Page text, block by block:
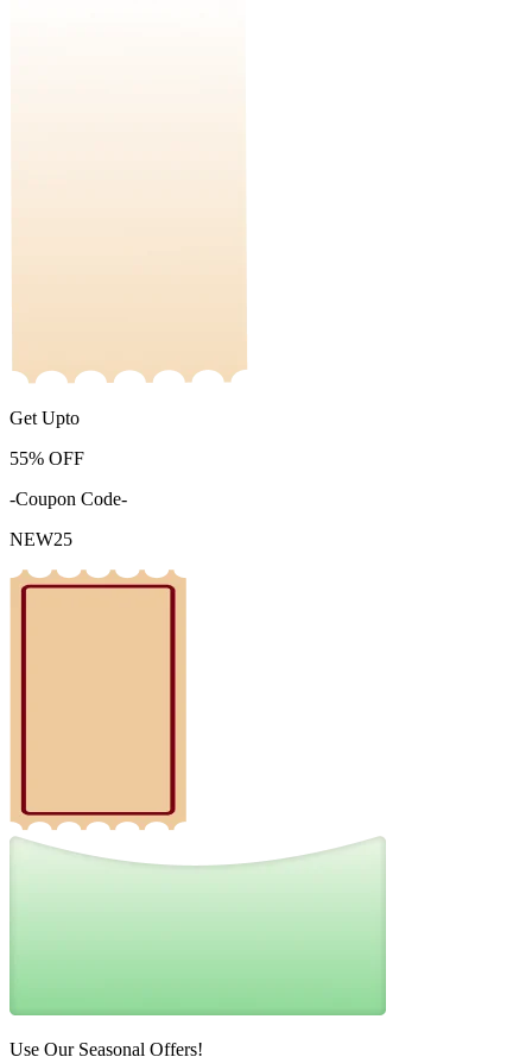
Get Upto
55% OFF
-Coupon Code-
NEW25
Use Our Seasonal Offers!